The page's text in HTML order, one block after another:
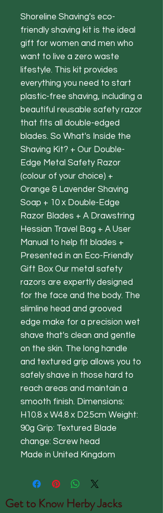
Shoreline Shaving's eco-
friendly shaving kit is the ideal
gift for women and men who
want to live a zero waste
lifestyle. This kit provides
everything you need to start
plastic-free shaving, including a
beautiful reusable safety razor
that fits all double-edged
blades. So What's Inside the
Shaving Kit? + Our Double-
Edge Metal Safety Razor
(colour of your choice) +
Orange & Lavender Shaving
Soap + 10 x Double-Edge
Razor Blades + A Drawstring
Hessian Travel Bag + A User
Manual to help fit blades +
Presented in an Eco-Friendly
Gift Box Our metal safety
razors are expertly designed
for the face and the body. The
slimline head and grooved
edge make for a precision wet
shave that's clean and gentle
on the skin. The long handle
and textured grip allows you to
safely shave in those hard to
reach areas and maintain a
smooth finish. Dimensions:
H10.8 x W4.8 x D2.5cm Weight:
90g Grip: Textured Blade
change: Screw head
Made in United Kingdom
Get to Know Herby Jacks